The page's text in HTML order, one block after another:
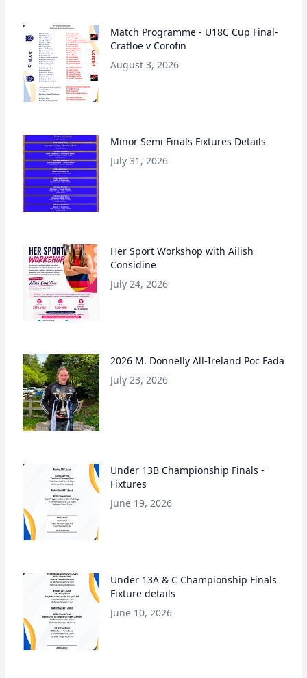
Match Programme - U18C Cup Final-
Cratloe v Corofin
August 3, 2026
Minor Semi Finals Fixtures Details
July 31, 2026
Her Sport Workshop with Ailish
Considine
July 24, 2026
2026 M. Donnelly All-Ireland Poc Fada
July 23, 2026
Under 13B Championship Finals -
Fixtures
June 19, 2026
Under 13A & C Championship Finals
Fixture details
June 10, 2026